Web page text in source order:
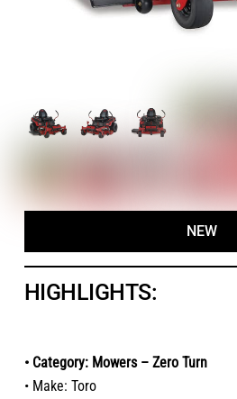
NEW
HIGHLIGHTS:
• Category: Mowers – Zero Turn
• Make: Toro